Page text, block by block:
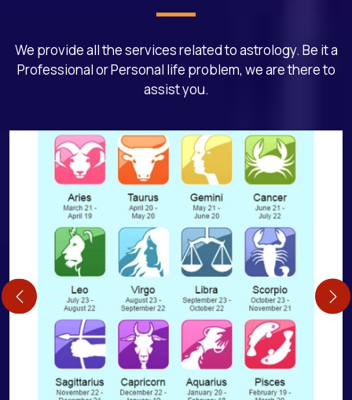
We provide all the services related to astrology. Be it a
Professional or Personal life problem, we are there to
assist you.